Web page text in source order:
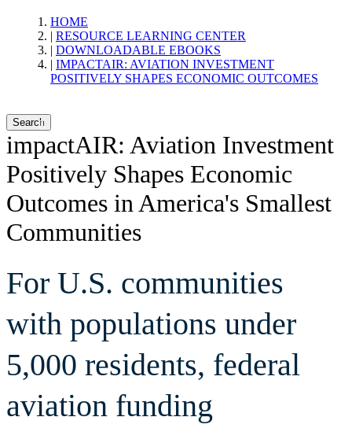
impactAIR:
Aviation
Investment
Positively Shapes
Economic
Outcomes
HOME
RESOURCE LEARNING CENTER
DOWNLOADABLE EBOOKS
IMPACTAIR: AVIATION INVESTMENT
POSITIVELY SHAPES ECONOMIC OUTCOMES
Search
impactAIR: Aviation Investment
Positively Shapes Economic
Outcomes in America's Smallest
Communities
For U.S. communities
with populations under
5,000 residents, federal
aviation funding